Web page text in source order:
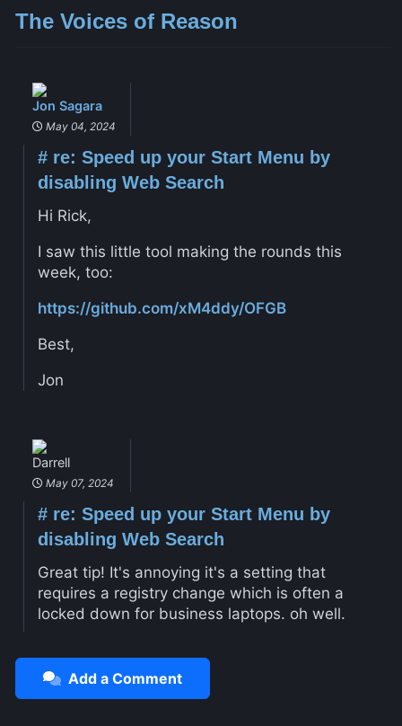
The Voices of Reason
Jon Sagara
May 04, 2024
#re: Speed up your Start Menu by
disabling Web Search
Hi Rick,
I saw this little tool making the rounds this
week, too:
https://github.com/xM4ddy/OFGB
Best,
Jon
Darrell
May 07, 2024
#re: Speed up your Start Menu by
disabling Web Search
Great tip! It's annoying it's a setting that
requires a registry change which is often a
locked down for business laptops. oh well.
Add a Comment